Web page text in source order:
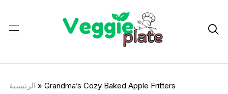

الرئيسية » Grandma’s Cozy Baked Apple Fritters